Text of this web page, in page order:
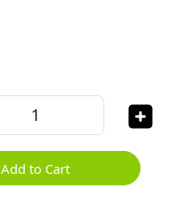
Add to Cart